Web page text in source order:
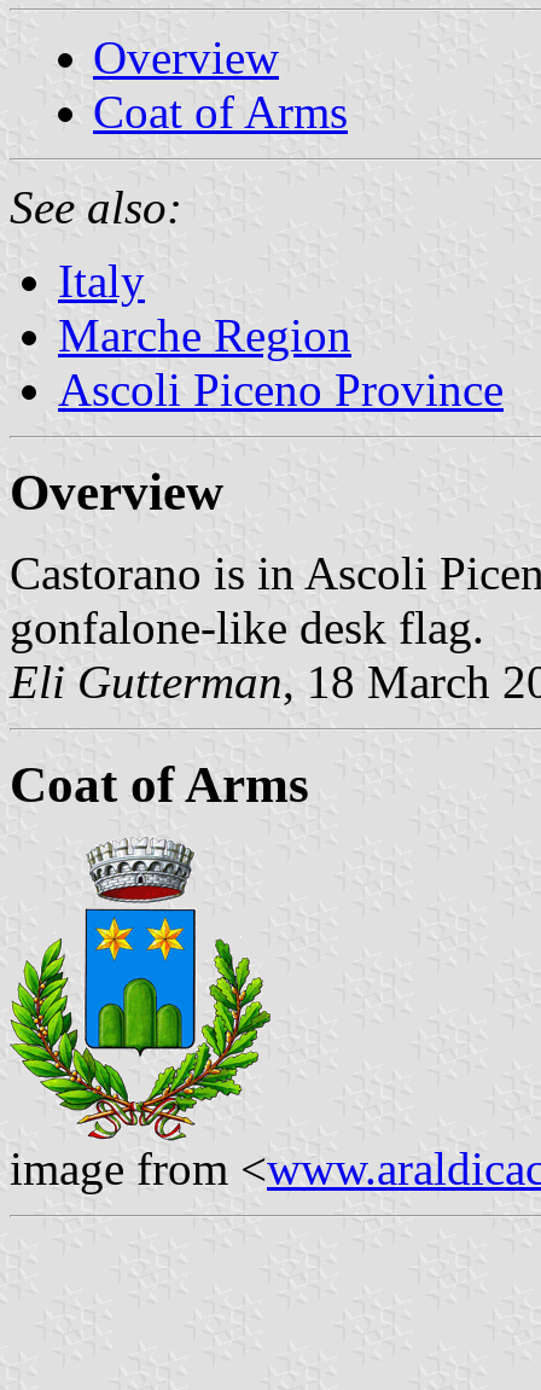
Overview
Coat of Arms
See also:
Italy
Marche Region
Ascoli Piceno Province
Overview
Castorano is in Ascoli
gonfalone-like desk flag.
Eli Gutterman, 18 March
Coat of Arms
image from <